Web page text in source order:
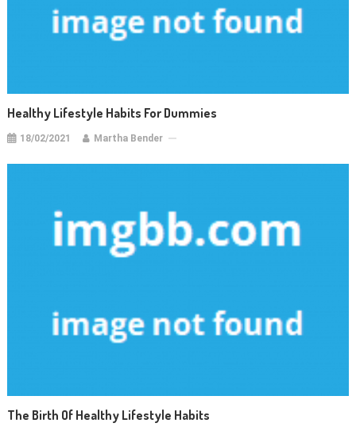
Healthy Lifestyle Habits For Dummies
18/02/2021 Martha Bender
The Birth Of Healthy Lifestyle Habits